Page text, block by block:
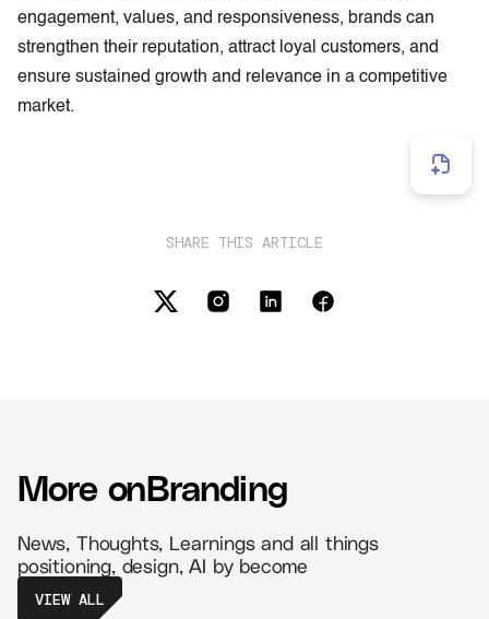
engagement, values, and responsiveness, brands can
strengthen their reputation, attract loyal customers, and
ensure sustained growth and relevance in a competitive
market.
SHARE THIS ARTICLE
More onBranding
News, Thoughts, Learnings and all things
positioning, design, AI by become
VIEW ALL